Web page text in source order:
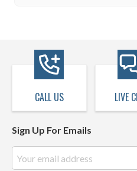
CALL US LIVE
Sign Up For Emails
Address